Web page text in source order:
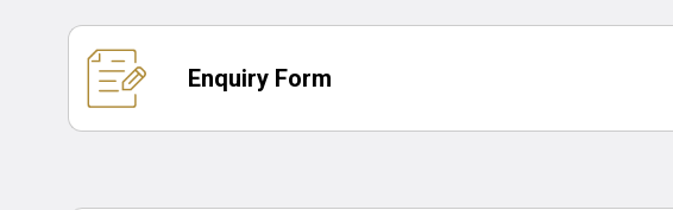
Enquiry Form